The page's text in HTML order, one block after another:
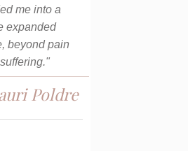
me into a
expanded
beyond pain
Poldre